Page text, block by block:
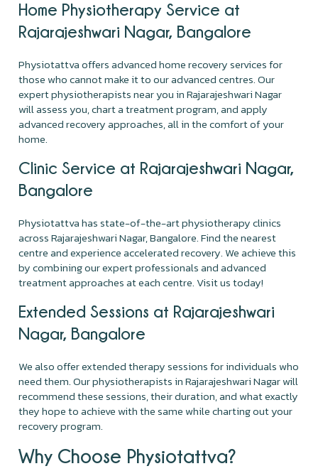
Home Physiotherapy Service at
Rajarajeshwari Nagar, Bangalore
Physiotattva offers advanced home recovery services for
those who cannot make it to our advanced centres. Our
expert physiotherapists near you in Rajarajeshwari Nagar
will assess you, chart a treatment program, and apply
advanced recovery approaches, all in the comfort of your
home.
Clinic Service at Rajarajeshwari Nagar,
Bangalore
Physiotattva has state-of-the-art physiotherapy clinics
across Rajarajeshwari Nagar, Bangalore. Find the nearest
centre and experience accelerated recovery. We achieve this
by combining our expert professionals and advanced
treatment approaches at each centre. Visit us today!
Extended Sessions at Rajarajeshwari
Nagar, Bangalore
We also offer extended therapy sessions for individuals who
need them. Our physiotherapists in Rajarajeshwari Nagar will
recommend these sessions, their duration, and what exactly
they hope to achieve with the same while charting out your
recovery program.
Why Choose Physiotattva?